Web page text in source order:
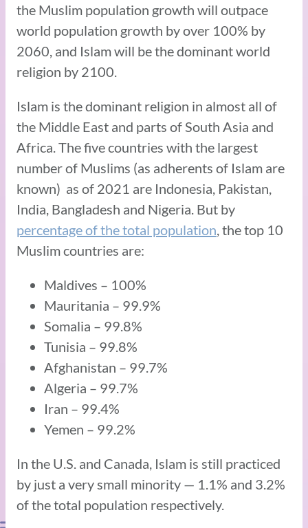
the Muslim population growth will outpace
world population growth by over 100% by
2060, and Islam will be the dominant world
religion by 2100.
Islam is the dominant religion in almost all of
the Middle East and parts of South Asia and
Africa. The five countries with the largest
number of Muslims (as adherents of Islam are
known) as of 2021 are Indonesia, Pakistan,
India, Bangladesh and Nigeria. But by
percentage of the total population , the top 10
Muslim countries are:
Maldives – 100%
Mauritania – 99.9%
Somalia – 99.8%
Tunisia – 99.8%
Afghanistan – 99.7%
Algeria – 99.7%
Iran – 99.4%
Yemen – 99.2%
In the U.S. and Canada, Islam is still practiced
by just a very small minority — 1.1% and 3.2%
of the total population respectively.